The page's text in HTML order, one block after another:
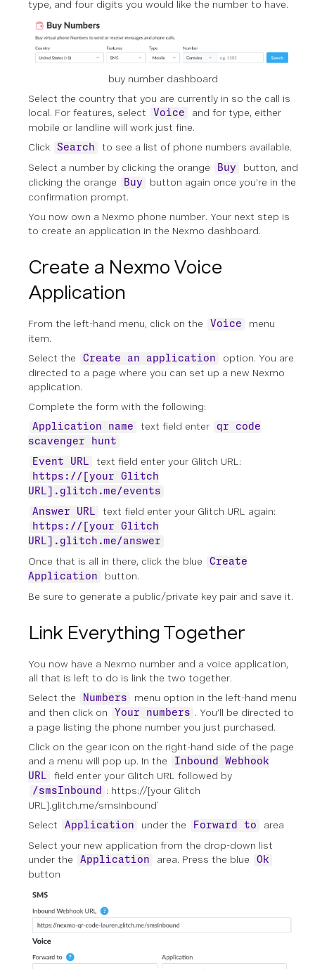
type, and four digits you would like the number to have.
buy number dashboard
Select the country that you are currently in so the call is
local. For features, select
Voice
and for type, either
mobile or landline will work just fine.
Click
Search
to see a list of phone numbers available.
Select a number by clicking the orange
Buy
button, and
clicking the orange
Buy
button again once you’re in the
confirmation prompt.
You now own a Nexmo phone number. Your next step is
to create an application in the Nexmo dashboard.
Create a Nexmo Voice
Application
From the left-hand menu, click on the Voice
menu
item.
Select the
Create an application
option. You are
directed to a page where you can set up a new Nexmo
application.
Complete the form with the following:
Application name text field enter
qr code
scavenger hunt
Event URL text field enter your Glitch URL:
https://[your Glitch
URL].glitch.me/events
Answer URL text field enter your Glitch URL again:
https://[your Glitch
URL].glitch.me/answer
Once that is all in there, click the blue
Create
Application
button.
Be sure to generate a public/private key pair and save it.
Link Everything Together
You now have a Nexmo number and a voice application,
all that is left to do is link the two together.
Select the
Numbers
menu option in the left-hand menu
and then click on
Your numbers . You’ll be directed to
a page listing the phone number you just purchased.
Click on the gear icon on the right-hand side of the page
and a menu will pop up. In the
Inbound Webhook
URL
field enter your Glitch URL followed by
/smsInbound
: https://[your Glitch
URL].glitch.me/smsInbound`
Select
Application under the Forward to
area
Select your new application from the drop-down list
under the
Application area. Press the blue Ok
button